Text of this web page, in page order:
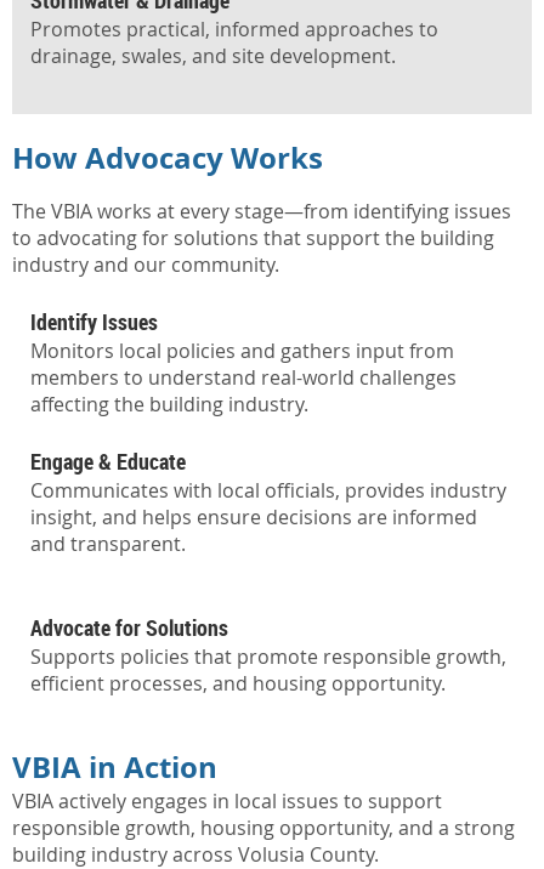
Promotes practical, informed approaches to
drainage, swales, and site development.
How Advocacy Works
The VBIA works at every stage—from identifying issues
to advocating for solutions that support the building
industry and our community.
How
Advocacy
Works
Identify Issues
Monitors local policies and gathers input from
members to understand real-world challenges
affecting the building industry.
Engage & Educate
Communicates with local officials, provides industry
insight, and helps ensure decisions are informed
and transparent.
Advocate for Solutions
Supports policies that promote responsible growth,
efficient processes, and housing opportunity.
VBIA in Action
VBIA actively engages in local issues to support
responsible growth, housing opportunity, and a strong
building industry across Volusia County.